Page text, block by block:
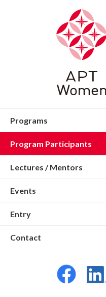
Programs
Program Participants
Lectures / Mentors
Events
Entry
Contact